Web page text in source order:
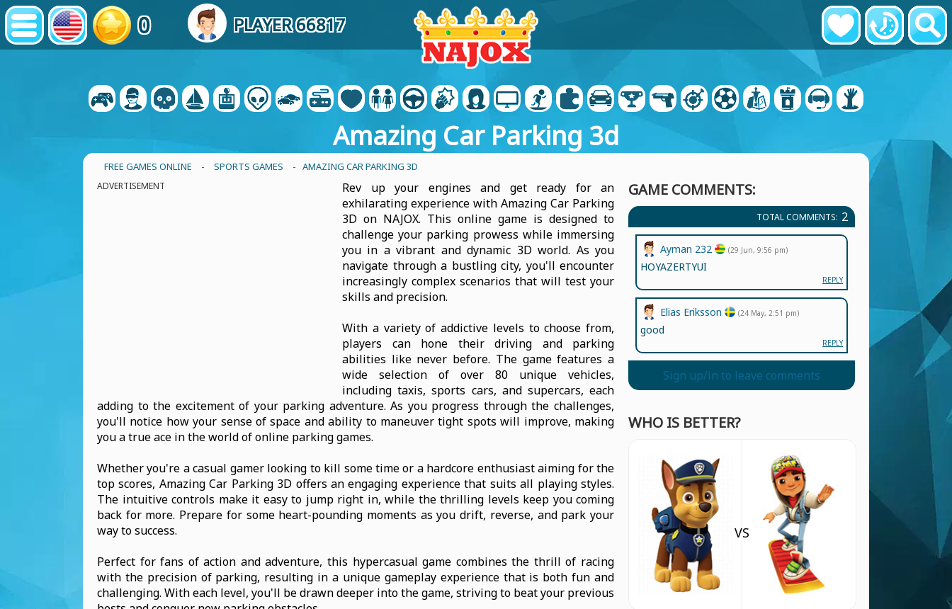
0 PLAYER 66817
Amazing Car Parking 3d
FREE GAMES ONLINE - SPORTS GAMES - AMAZING CAR PARKING 3D
ADVERTISEMENT
Rev up your engines and get ready for an
exhilarating experience with Amazing Car Parking
3D on NAJOX. This online game is designed to
challenge your parking prowess while immersing
you in a vibrant and dynamic 3D world. As you
navigate through a bustling city, you'll encounter
increasingly complex scenarios that will test your
skills and precision.
With a variety of addictive levels to choose from,
players can hone their driving and parking
abilities like never before. The game features a
wide selection of over 80 unique vehicles,
including taxis, sports cars, and supercars, each
adding to the excitement of your parking adventure. As you progress through the challenges,
you'll notice how your sense of space and ability to maneuver tight spots will improve, making
you a true ace in the world of online parking games.
Whether you're a casual gamer looking to kill some time or a hardcore enthusiast aiming for the
top scores, Amazing Car Parking 3D offers an engaging experience that suits all playing styles.
The intuitive controls make it easy to jump right in, while the thrilling levels keep you coming
back for more. Prepare for some heart-pounding moments as you drift, reverse, and park your
way to success.
Perfect for fans of action and adventure, this hypercasual game combines the thrill of racing
with the precision of parking, resulting in a unique gameplay experience that is both fun and
challenging. With each level, you'll be drawn deeper into the game, striving to beat your previous
GAME COMMENTS:
TOTAL COMMENTS: 2
Elias Eriksson (24 May, 2:51 pm)
good
REPLY
Ayman 232 (29 Jun, 9:56 pm)
HOYAZERTYUI
REPLY
Sign up/in to leave comments
WHO IS BETTER?
VS